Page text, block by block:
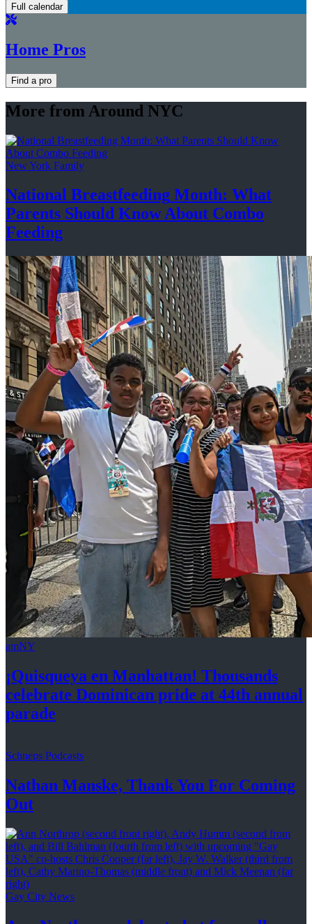
Full calendar
Home Pros
Find a pro
More from Around NYC
New York Family
National Breastfeeding Month: What
Parents Should Know About Combo
Feeding
amNY
¡Quisqueya en Manhattan! Thousands
celebrate Dominican pride at 44th annual
parade
Schneps Podcasts
Nathan Manske, Thank You For Coming
Out
Gay City News